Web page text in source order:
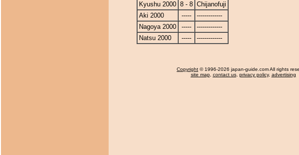
Kyushu 2000 8 - 8 Chijanofuji
Aki 2000
-----
-------------
Nagoya 2000
-----
-------------
Natsu 2000
----- -------------
Copyright © 1996-2026 japan-guide.com All rights
site map, contact us, privacy policy, advertising